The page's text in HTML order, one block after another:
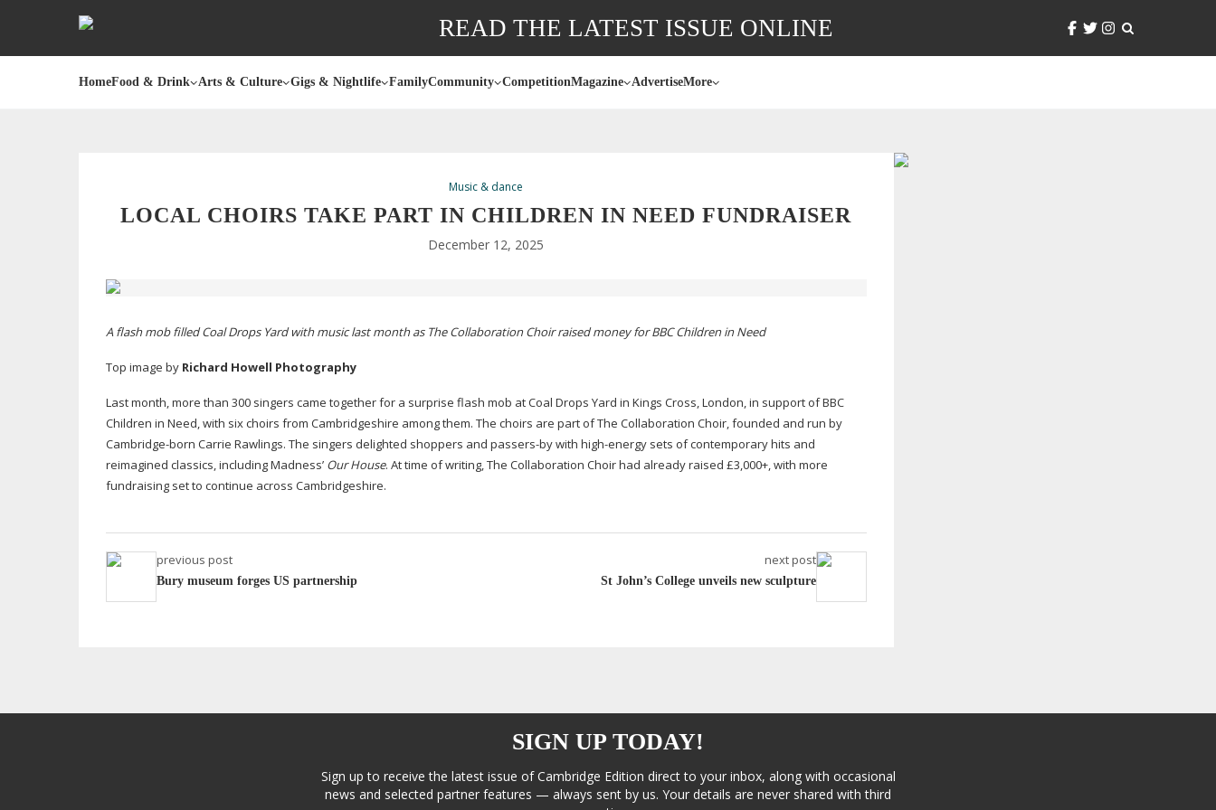
READ THE LATEST ISSUE ONLINE
HomeFood & Drink Arts & Culture Gigs & Nightlife FamilyCommunity CompetitionMagazine AdvertiseMore
Music & dance
LOCAL CHOIRS TAKE PART IN CHILDREN IN NEED FUNDRAISER
December 12, 2025
A flash mob filled Coal Drops Yard with music last month as The Collaboration Choir raised money for BBC Children in Need
Top image by Richard Howell Photography
Last month, more than 300 singers came together for a surprise flash mob at Coal Drops Yard in Kings Cross, London, in support of BBC
Children in Need, with six choirs from Cambridgeshire among them. The choirs are part of The Collaboration Choir, founded and run by
Cambridge-born Carrie Rawlings. The singers delighted shoppers and passers-bywith high-energy sets of contemporary hits and
reimagined classics, including Madness’ Our House. At time of writing, The Collaboration Choir had already raised £3,000+, with more
fundraising set to continue across Cambridgeshire.
previous post
Bury museum forges US partnership
next post
St John’s College unveils new sculpture
SIGN UP TODAY!
Sign up to receive the latest issue of Cambridge Edition direct to your inbox, along with occasional
news and selected partner features — always sent by us. Your details are never shared with third